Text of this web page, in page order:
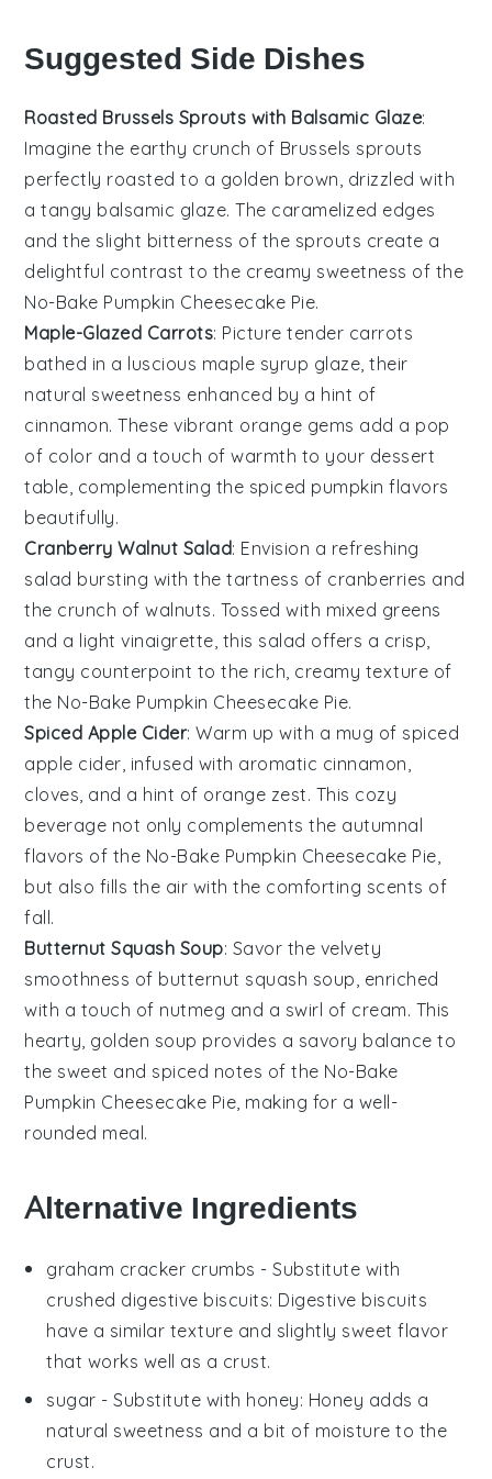
Suggested Side Dishes
Roasted Brussels Sprouts with Balsamic Glaze:
Imagine the earthy crunch of Brussels sprouts
perfectly roasted to a golden brown, drizzled with
a tangy balsamic glaze. The caramelized edges
and the slight bitterness of the sprouts create a
delightful contrast to the creamy sweetness of the
No-Bake Pumpkin Cheesecake Pie.
Maple-Glazed Carrots: Picture tender carrots
bathed in a luscious maple syrup glaze, their
natural sweetness enhanced by a hint of
cinnamon. These vibrant orange gems add a pop
of color and a touch of warmth to your dessert
table, complementing the spiced pumpkin flavors
beautifully.
Cranberry Walnut Salad: Envision a refreshing
salad bursting with the tartness of cranberries and
the crunch ofwalnuts. Tossed with mixed greens
and a lightvinaigrette , this salad offers a crisp,
tangy counterpoint to the rich, creamy texture of
the No-Bake Pumpkin Cheesecake Pie.
Spiced Apple Cider: Warm up with a mug of spiced
apple cider , infused with aromatic cinnamon
cloves , and a hint of orange zest. This cozy
beverage not only complements the autumnal
flavors of the No-Bake Pumpkin Cheesecake Pie
but also fills the air with the comforting scents of
fall.
Butternut Squash Soup: Savor the velvety
smoothness of butternut squash soup , enriched
with a touch of nutmeg and a swirl of cream. This
hearty, golden soup provides a savory balance to
the sweet and spiced notes of the No-Bake
Pumpkin Cheesecake Pie , making for a well-
rounded meal.
Alternative Ingredients
graham cracker crumbs - Substitute with
crushed digestive biscuits: Digestive biscuits
have a similar texture and slightly sweet flavor
that works well as a crust.
sugar - Substitute with honey: Honey adds a
natural sweetness and a bit of moisture to the
crust.